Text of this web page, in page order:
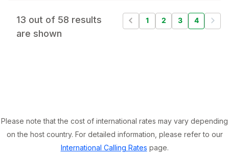
13 out of 58 results
are shown
1 2 3 4
Please note that the cost of international rates may vary depending
on the host country. For detailed information, please refer to our
International Calling Rates page.